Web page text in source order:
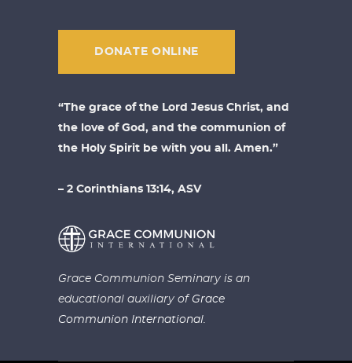
DONATE ONLINE
“The grace of the Lord Jesus Christ, and
the love of God, and the communion of
the Holy Spirit be with you all. Amen.”
– 2 Corinthians 13:14, ASV
Grace Communion Seminary is an
educational auxiliary of Grace
Communion International.